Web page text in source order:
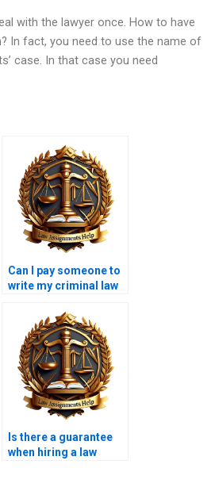
with the lawyer once. How to have
In fact, you need to use the name of
case. In that case you need
Can I pay someone to
write my criminal law
Is there a guarantee
when hiring a law